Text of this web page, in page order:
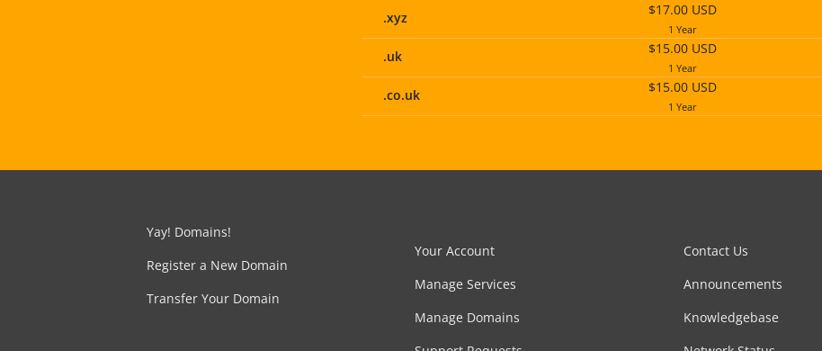
.xyz $17.00 USD
1 Year
.uk $15.00 USD
1 Year
.co.uk $15.00 USD
1 Year
Yay! Domains!
Register a New Domain
Transfer Your Domain
Your Account
Manage Services
Manage Domains
Contact Us
Announcements
Knowledgebase